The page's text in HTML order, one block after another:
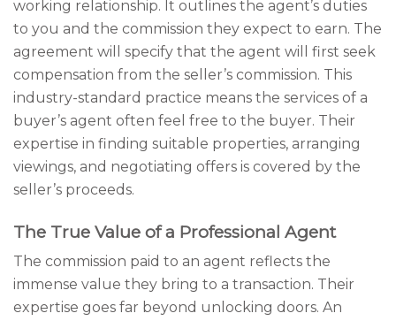
working relationship. It outlines the agent’s duties
to you and the commission they expect to earn. The
agreement will specify that the agent will first seek
compensation from the seller’s commission. This
industry-standard practice means the services of a
buyer’s agent often feel free to the buyer. Their
expertise in finding suitable properties, arranging
viewings, and negotiating offers is covered by the
seller’s proceeds.
The True Value of a Professional Agent
The commission paid to an agent reflects the
immense value they bring to a transaction. Their
expertise goes far beyond unlocking doors. An